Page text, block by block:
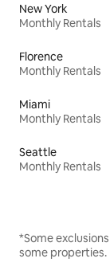
New York
Monthly Rentals
Florence
Monthly Rentals
Miami
Monthly Rentals
Seattle
Monthly Rentals
*Some
some properties.